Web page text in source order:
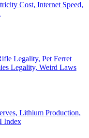
Cost, Internet Speed,
Legality, Pet Ferret
Legality, Weird Laws
Lithium Production,
Index